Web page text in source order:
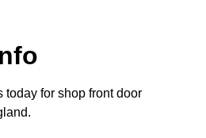
today for shop front door